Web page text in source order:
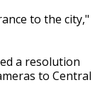
to the city,"
a resolution
to Central